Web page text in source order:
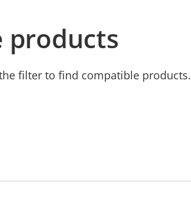
products
filter to find compatible products.